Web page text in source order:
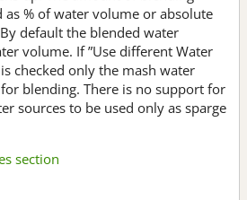
as % of water volume or absolute
default the blended water
volume. If ”Use different Water
checked only the mash water
blending. There is no support for
sources to be used only as sparge
section